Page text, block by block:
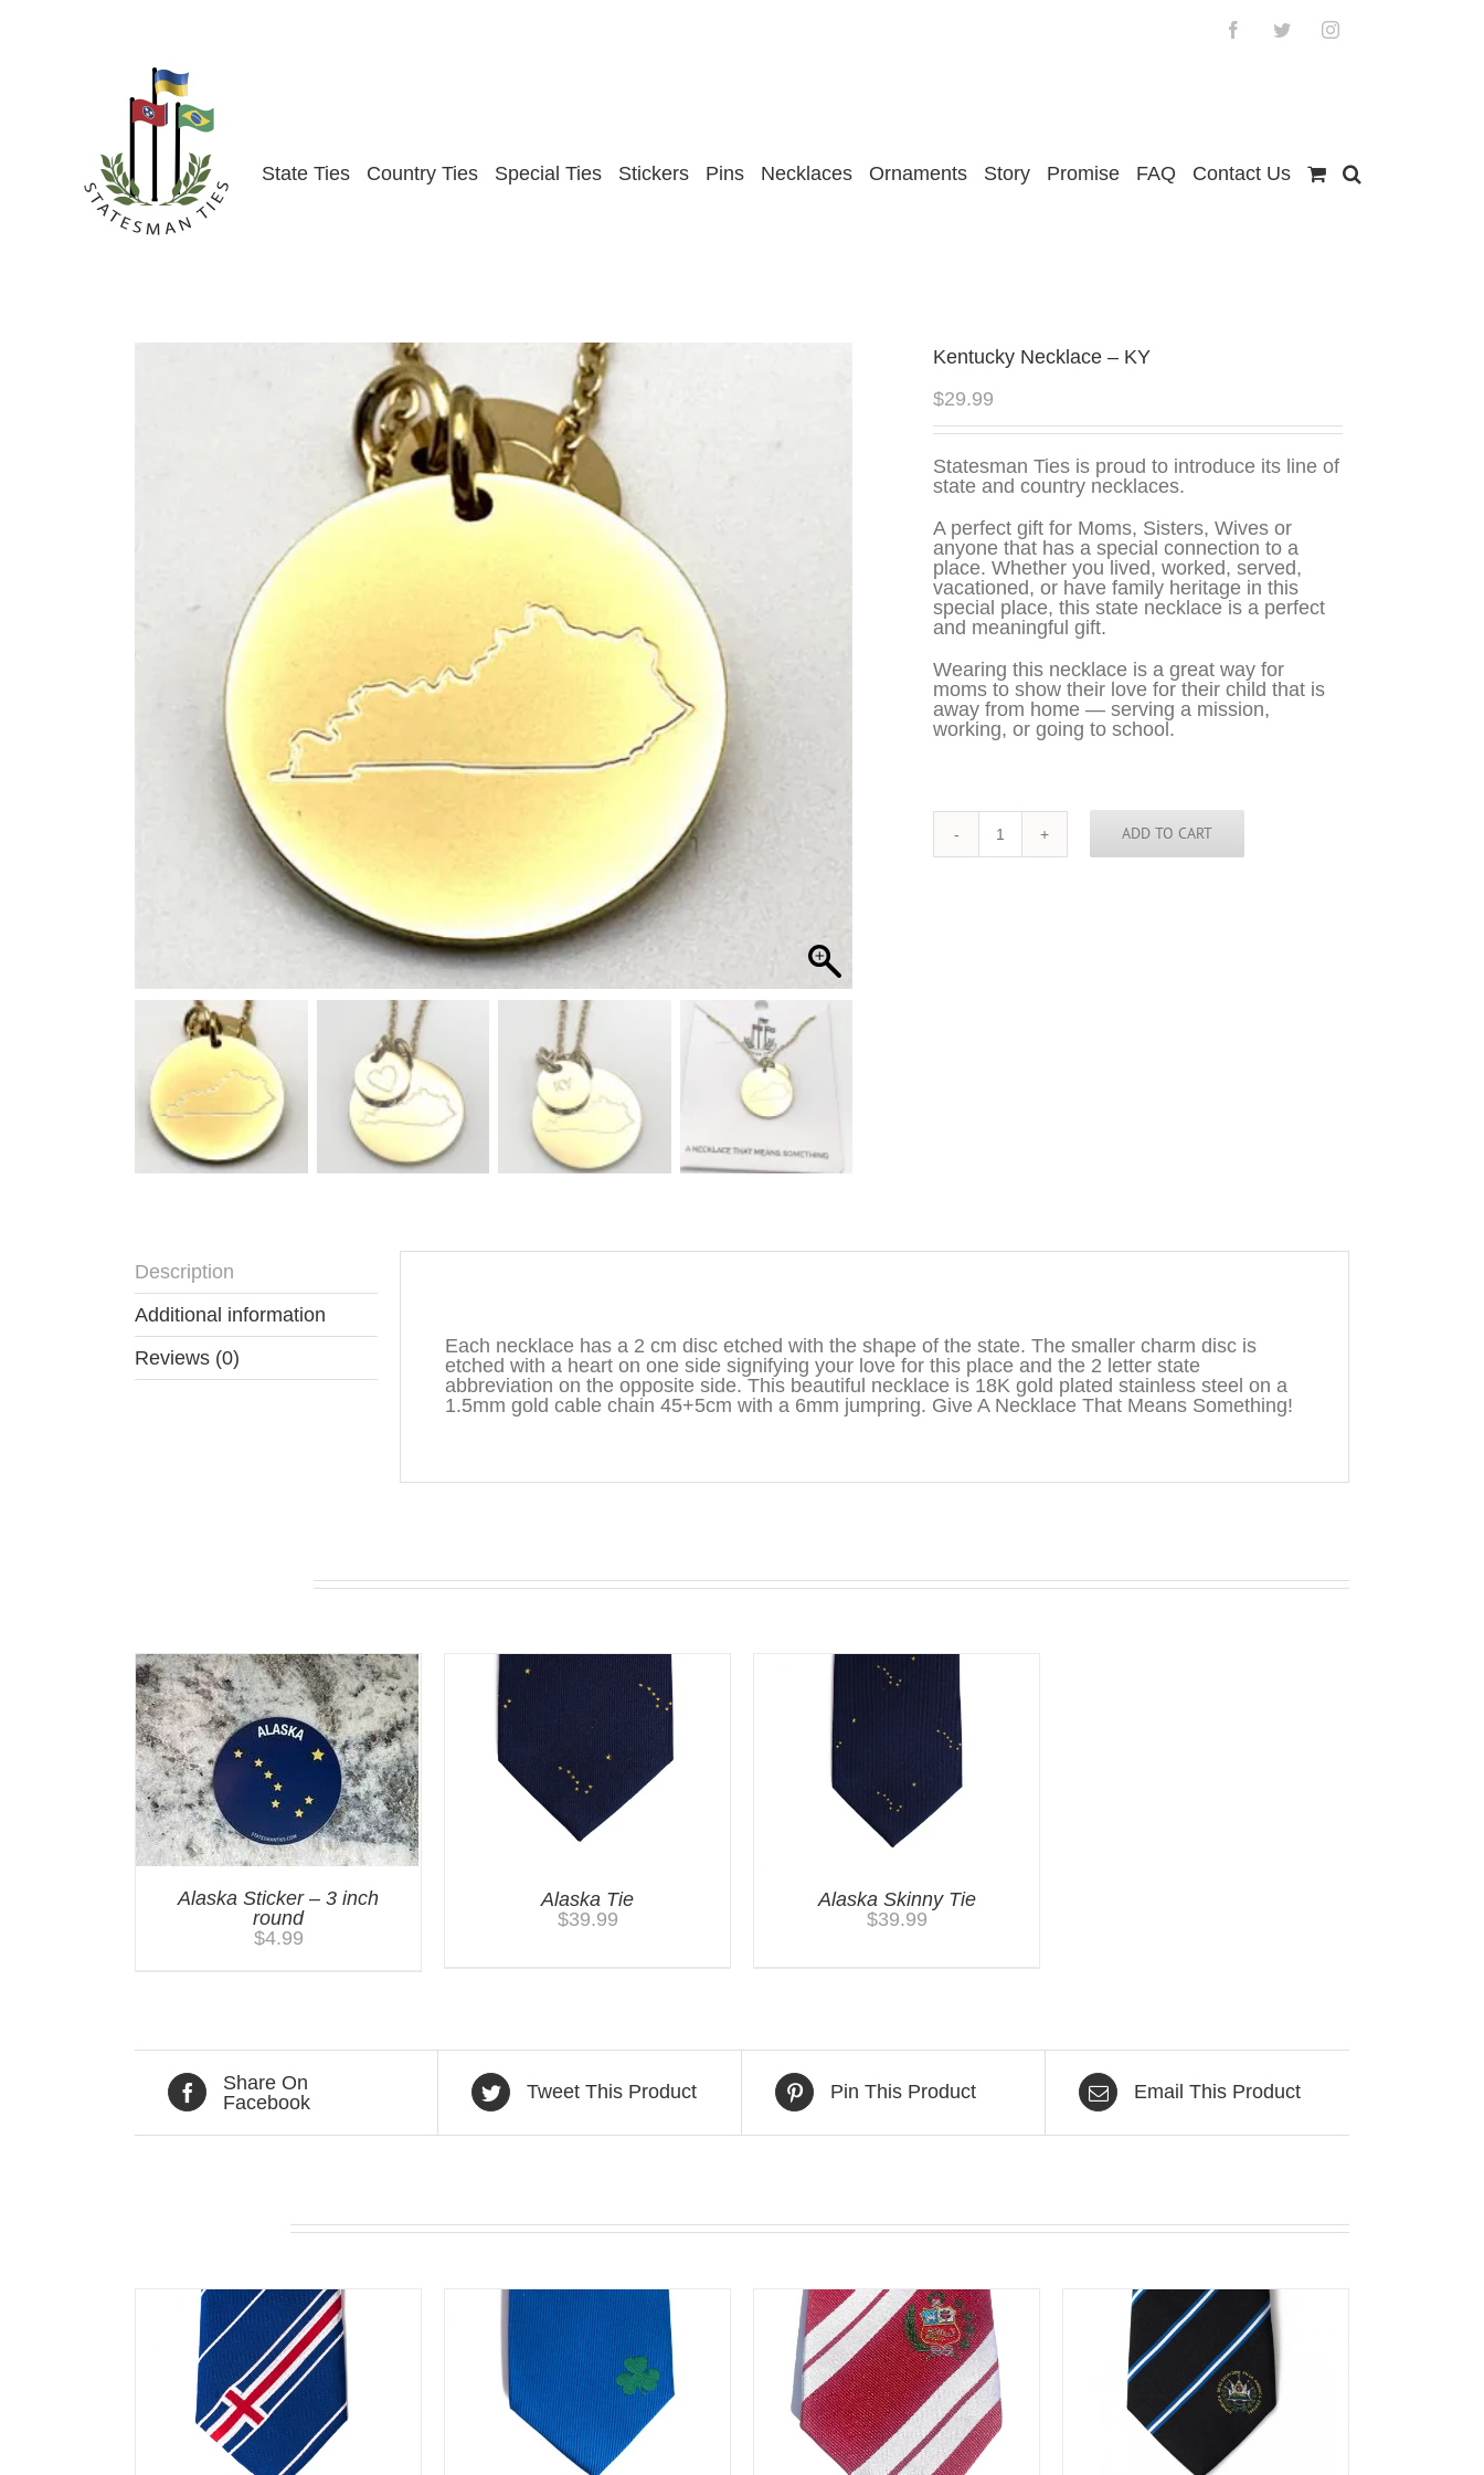
FacebookTwitterInstagram
State Ties Country Ties Special Ties Stickers Pins Necklaces Ornaments Story Promise FAQ Contact Us
Kentucky Necklace – KY
$29.99
Statesman Ties is proud to introduce its line of
state and country necklaces.
A perfect gift for Moms, Sisters, Wives or
anyone that has a special connection to a
place. Whether you lived, worked, served,
vacationed, or have family heritage in this
special place, this state necklace is a perfect
and meaningful gift.
Wearing this necklace is a great way for
moms to show their love for their child that is
away from home — serving a mission,
working, or going to school.
Kentucky
Necklace
ADD TO CART
Description
Additional information
Reviews (0)
Each necklace has a 2 cm disc etched with the shape of the state. The smaller charm disc is
etched with a heart on one side signifying your love for this place and the 2 letter state
abbreviation on the opposite side. This beautiful necklace is 18K gold plated stainless steel on a
1.5mm gold cable chain 45+5cm with a 6mm jumpring. Give A Necklace That Means Something!
Alaska Sticker – 3 inch
round
$4.99
Alaska Tie
$39.99
Alaska Skinny Tie
$39.99
Share On
Facebook
Tweet This Product Pin This Product Email This Product